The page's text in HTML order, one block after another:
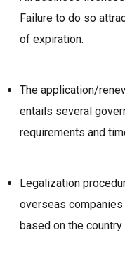
Failure to do so
of expiration.
The application/
entails several
requirements and
Legalization
overseas
based on the